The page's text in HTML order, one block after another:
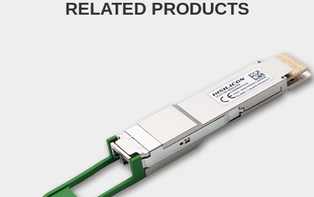
RELATED PRODUCTS